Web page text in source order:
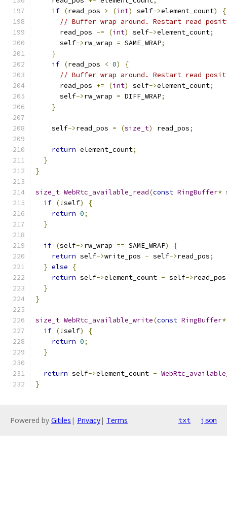
if (read_pos > (int) self->element_count)
{
// Buffer wrap around. Restart read
      read_pos
-= (int) self->element_count;
      self
->rw_wrap = SAME_WRAP;
}
if (read_pos < 0)
{
// Buffer wrap around. Restart read
      read_pos
+= (int) self->element_count;
      self
->rw_wrap = DIFF_WRAP;
}
    self
->read_pos = (size_t) read_pos;
return element_count;
}
}
size_t WebRtc_available_read(const RingBuffer*
if (!self)
{
return 0;
}
if (self->rw_wrap == SAME_WRAP)
{
return self->write_pos - self->read_pos;
} else
{
return self->element_count - self->
}
}
size_t WebRtc_available_write(const RingBuffer*
if (!self)
{
return 0;
}
return self->element_count -
}
Powered by Gitiles | Privacy| Terms txt json